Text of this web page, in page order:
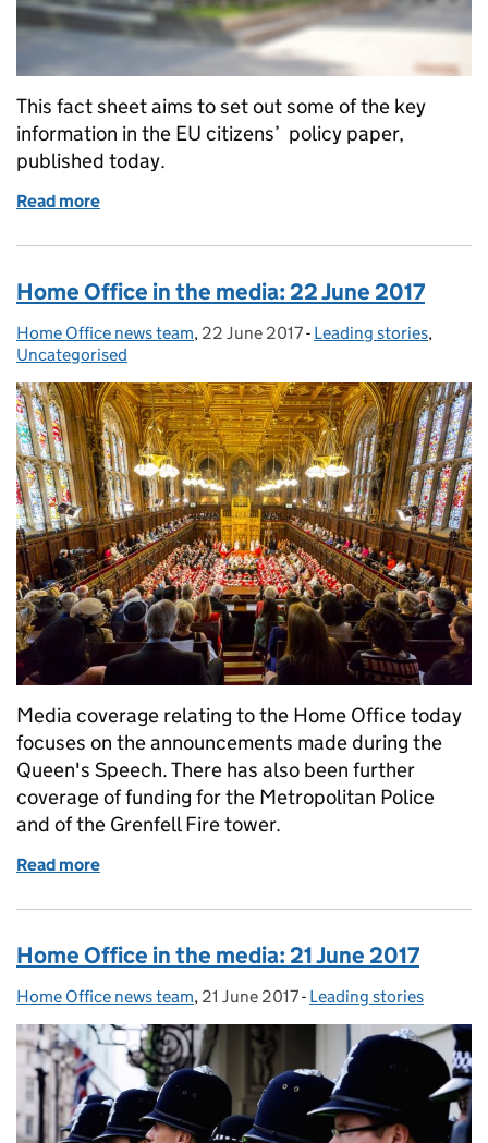
This fact sheet aims to set out some of the key
information in the EU citizens’ policy paper,
published today.
Read more
Home Office in the media: 22 June 2017
Posted by:
Home Office news team, Posted on:
22 June 2017- Categories:
Leading stories,
Uncategorised
Media coverage relating to the Home Office today
focuses on the announcements made during the
Queen's Speech. There has also been further
coverage of funding for the Metropolitan Police
and of the Grenfell Fire tower.
Read more
Home Office in the media: 21 June 2017
Posted by:
Home Office news team, Posted on:
21 June 2017- Categories:
Leading stories